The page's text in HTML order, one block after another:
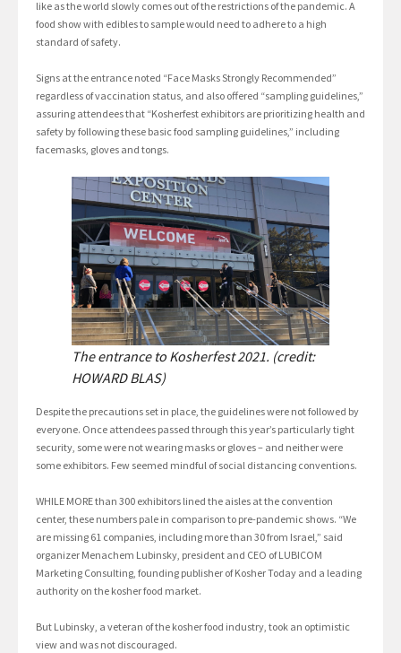
like as the world slowly comes out of the restrictions of the pandemic. A
food show with edibles to sample would need to adhere to a high
standard of safety.
Signs at the entrance noted “Face Masks Strongly Recommended”
regardless of vaccination status, and also offered “sampling guidelines,”
assuring attendees that “Kosherfest exhibitors are prioritizing health and
safety by following these basic food sampling guidelines,” including
facemasks, gloves and tongs.
The entrance to Kosherfest 2021. (credit:
HOWARD BLAS)
Despite the precautions set in place, the guidelines were not followed by
everyone. Once attendees passed through this year’s particularly tight
security, some were not wearing masks or gloves – and neither were
some exhibitors. Few seemed mindful of social distancing conventions.
WHILE MORE than 300 exhibitors lined the aisles at the convention
center, these numbers pale in comparison to pre-pandemic shows. “We
are missing 61 companies, including more than 30 from Israel,” said
organizer Menachem Lubinsky, president and CEO of LUBICOM
Marketing Consulting, founding publisher of Kosher Today and a leading
authority on the kosher food market.
But Lubinsky, a veteran of the kosher food industry, took an optimistic
view and was not discouraged.